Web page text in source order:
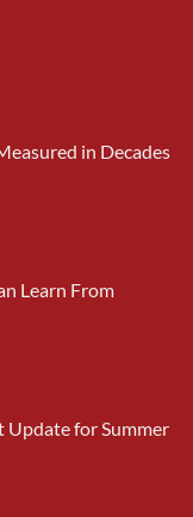
in Decades
Learn From
Update for Summer